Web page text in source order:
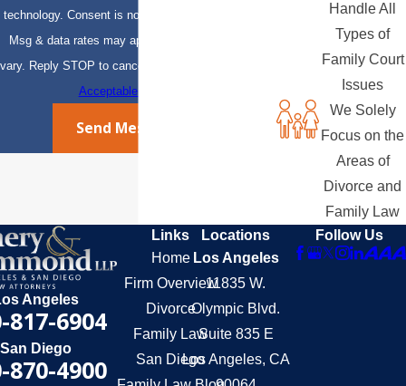
technology. Consent is not a condition of purchase.
Msg & data rates may apply. Msg frequency may
vary. Reply STOP to cancel or HELP for assistance.
Acceptable Use Policy
Send Message
Handle All
Types of
Family Court
Issues
We Solely
Focus on the
Areas of
Divorce and
Family Law
Angeles
817-6904
San Diego
870-4900
Links
Home
Firm Overview
Divorce
Family Law
San Diego
Locations
Los Angeles
11835 W.
Olympic Blvd.
Suite 835 E
Los Angeles, CA
Follow Us